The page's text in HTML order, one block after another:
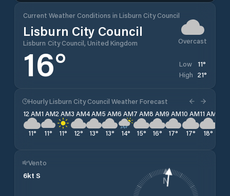
Current Weather Conditions in Lisburn City Council
Lisburn City Council
Lisburn City Council, United Kingdom Overcast
16° Low 11°
High 21°
Hourly Lisburn City Council Weather Forecast
12 AM
11°
1 AM
11°
2 AM
11°
3 AM
12°
4 AM
13°
5 AM
13°
6 AM
14°
7 AM
15°
8 AM
16°
9 AM
17°
10 AM
17°
11 AM
18°
Vento
6kt S
N